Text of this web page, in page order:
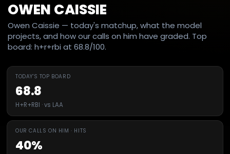
OWEN CAISSIE
Owen Caissie — today's matchup, what the model
projects, and how our calls on him have graded. Top
board: h+r+rbi at 68.8/100.
TODAY'S TOP BOARD
68.8
H+R+RBI · vs LAA
OUR CALLS ON HIM · HITS
40%